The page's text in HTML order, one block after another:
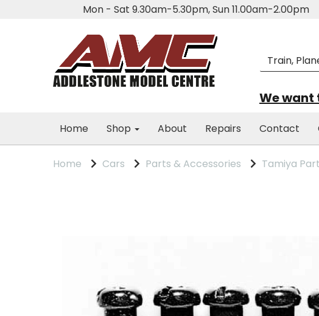
Mon - Sat 9.30am-5.30pm, Sun 11.00am-2.00pm
We want
Home Shop About Repairs Contact
Home Cars Parts & Accessories Tamiya